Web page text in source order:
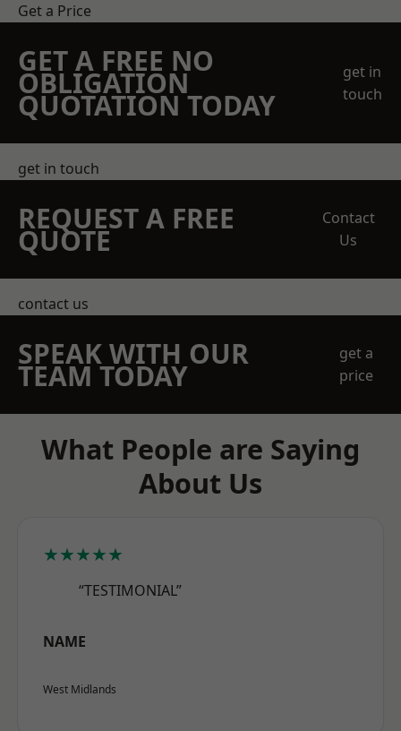
Get a Price
GET A FREE NO
OBLIGATION
QUOTATION TODAY
get in
touch
get in touch
REQUEST A FREE
QUOTE
Contact
Us
contact us
SPEAK WITH OUR
TEAM TODAY
get a
price
What People are Saying
About Us
★★★★★
“TESTIMONIAL”
NAME
West Midlands